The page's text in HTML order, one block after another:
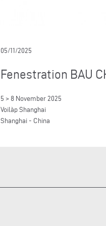
05/11/2025
Fenestration BAU
5 > 8 November 2025
Voilàp Shanghai
Shanghai - China